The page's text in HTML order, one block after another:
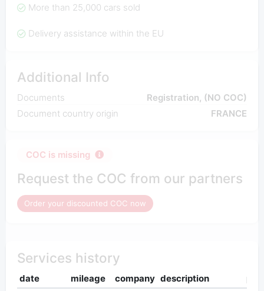
More than 25,000 cars sold
Delivery assistance within the EU
Additional Info
Documents
Registration, (NO COC)
Document country origin
FRANCE
COC is missing
Request the COC from our partners
Order your discounted COC now
Services history
date mileage company description